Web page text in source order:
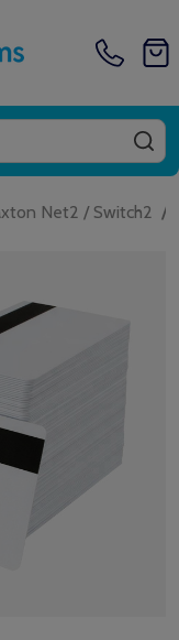
Net2 / Switch2 /